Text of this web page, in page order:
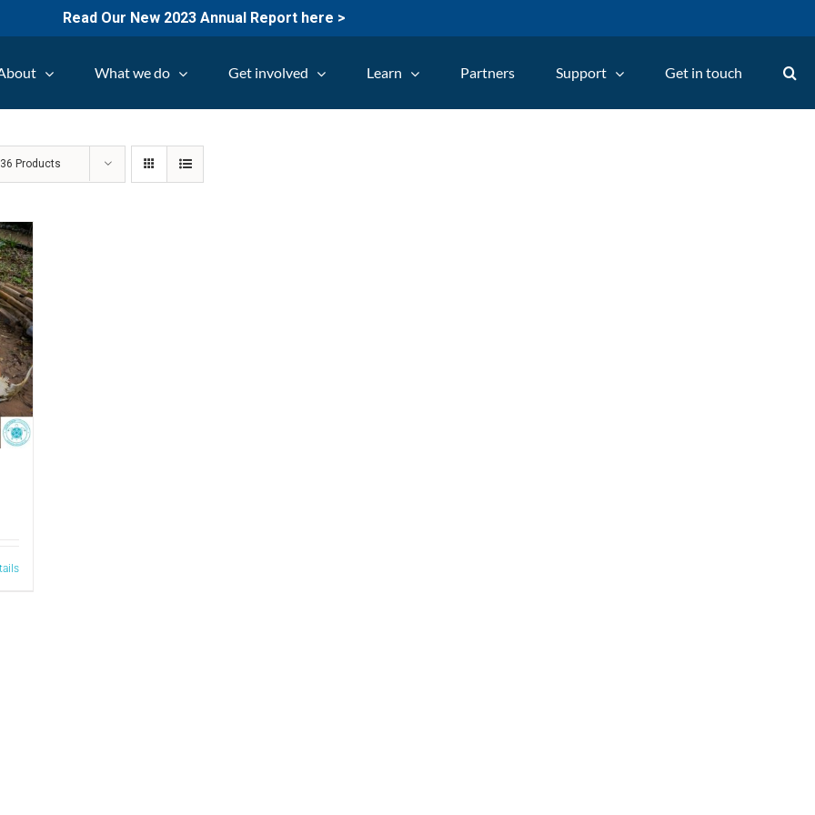
Read Our New 2023 Annual Report here >
What we do Get involved Learn Partners Support Get in touch
36 Products